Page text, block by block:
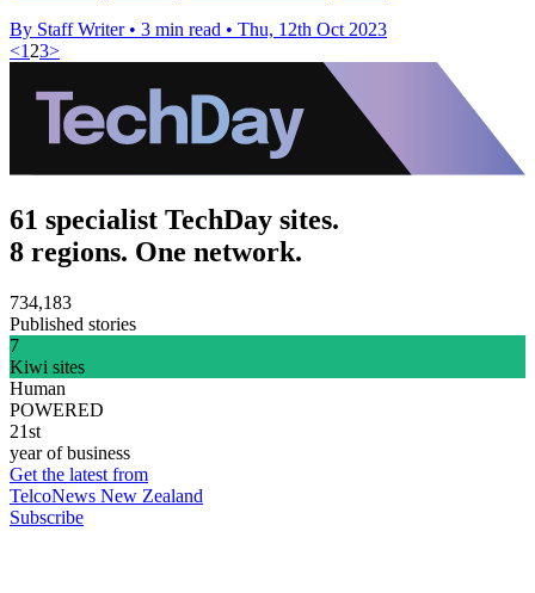
By Staff Writer • 3 min read • Thu, 12th Oct 2023
<1 23>
61 specialist TechDay sites.
8 regions. One network.
734,183
Published stories
7
Kiwi sites
Human
POWERED
21st
year of business
Get the latest from
TelcoNews New Zealand
Subscribe